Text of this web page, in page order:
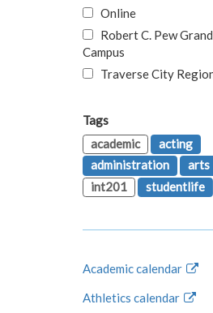
Online
Robert C. Pew
Campus
Traverse City
Tags
academic
acting
administration
arts
int201
studentlife
Academic calendar
Athletics calendar